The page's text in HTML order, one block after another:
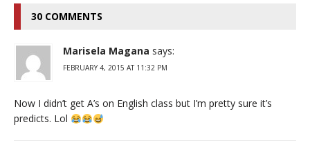
30 COMMENTS
Marisela Magana says:
FEBRUARY 4, 2015 AT 11:32 PM
Now I didn’t get A’s on English class but I’m pretty sure it’s
predicts. Lol